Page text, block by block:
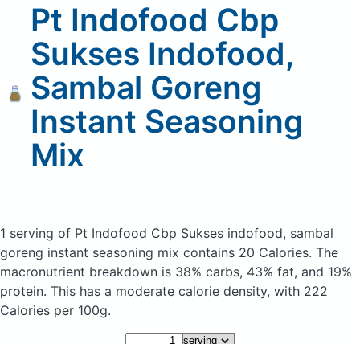
Pt Indofood Cbp
Sukses Indofood,
Sambal Goreng
Instant Seasoning
Mix
1 serving of Pt Indofood Cbp Sukses indofood, sambal
goreng instant seasoning mix contains 20 Calories. The
macronutrient breakdown is 38% carbs, 43% fat, and 19%
protein. This has a moderate calorie density, with 222
Calories per 100g.